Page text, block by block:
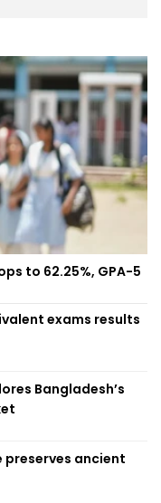
to 62.25%, GPA-5
exams results
Bangladesh’s
ancient